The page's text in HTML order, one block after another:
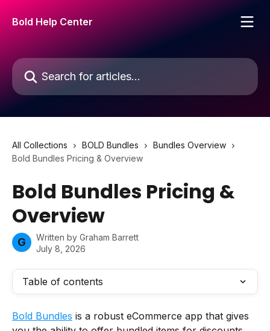
Bold Help Center
Search for articles...
All Collections BOLD Bundles
Bundles Overview
Bold Bundles Pricing & Overview
Bold Bundles Pricing &
Overview
G Written by Graham Barrett
July 8, 2026
Table of contents
Bold Bundles is a robust eCommerce app that gives